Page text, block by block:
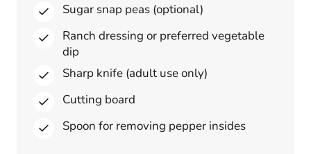
Sugar snap peas (optional)
Ranch dressing or preferred vegetable
dip
Sharp knife (adult use only)
Cutting board
Spoon for removing pepper insides